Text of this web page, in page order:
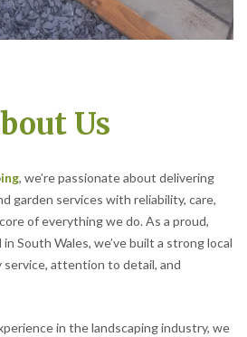
Us
, we’re passionate about delivering
garden services with reliability, care,
of everything we do. As a proud,
South Wales, we’ve built a strong local
attention to detail, and
in the landscaping industry, we